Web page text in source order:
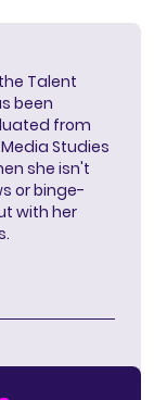
Talent
been
from
Studies
she isn't
or binge-
with her